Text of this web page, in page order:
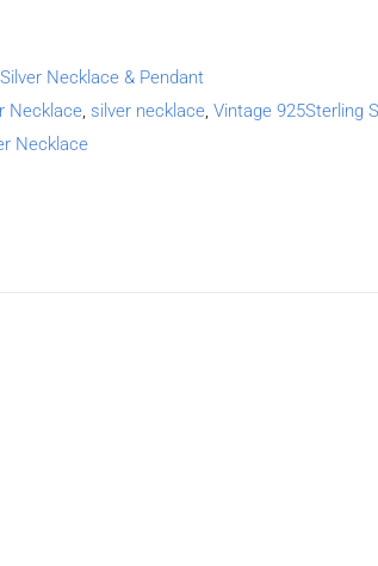
Necklace & Pendant
Necklace, silver necklace, Vintage 925Sterling
Necklace